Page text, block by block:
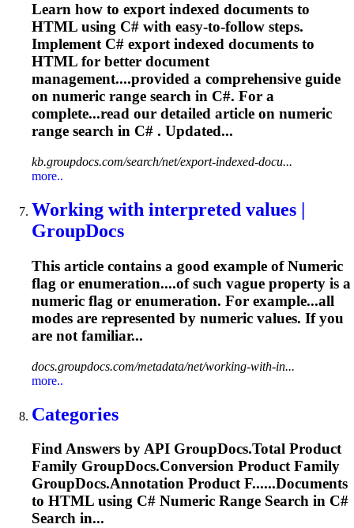
Learn how to export indexed documents to
HTML using C# with easy-to-follow steps.
Implement C# export indexed documents to
HTML for better document
management....provided a comprehensive guide
on numeric range search in C#. For a
complete...read our detailed article on numeric
range search in C# . Updated...
kb.groupdocs.com/search/net/export-indexed-docu...
more..
Working with interpreted values |
GroupDocs
This article contains a good example ofNumeric
flag or enumeration....of such vague property is a
numeric flag or enumeration. For example...all
modes are represented by numeric values. If you
are not familiar...
docs.groupdocs.com/metadata/net/working-with-in...
more..
Categories
Find Answers by API GroupDocs.Total Product
Family GroupDocs.Conversion Product Family
GroupDocs.Annotation Product F......Documents
to HTML using C# Numeric Range Search in C#
Search in...